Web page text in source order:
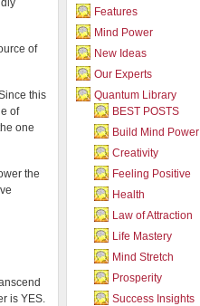
of
this
of
one
the
is YES.
Features
Mind Power
New Ideas
Our Experts
Quantum Library
BEST POSTS
Build Mind Power
Creativity
Feeling Positive
Health
Law of Attraction
Life Mastery
Mind Stretch
Prosperity
Success Insights